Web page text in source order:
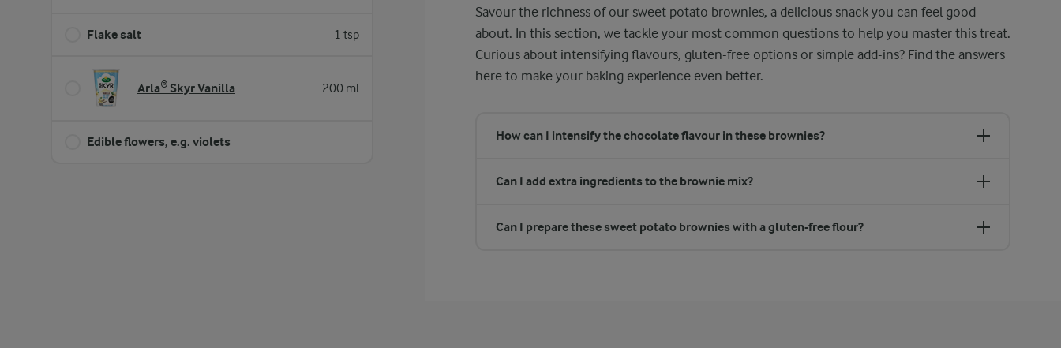
Flake salt 1 tsp
Arla® Skyr Vanilla 200 ml
Edible flowers, e.g. violets
Savour the richness of our sweet potato brownies, a delicious snack you can feel good
about. In this section, we tackle your most common questions to help you master this treat.
Curious about intensifying flavours, gluten-free options or simple add-ins? Find the answers
here to make your baking experience even better.
How can I intensify the chocolate flavour in these brownies?
Can I add extra ingredients to the brownie mix?
Can I prepare these sweet potato brownies with a gluten-free flour?